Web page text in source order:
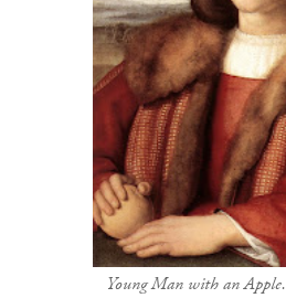
Young Man with an Apple.